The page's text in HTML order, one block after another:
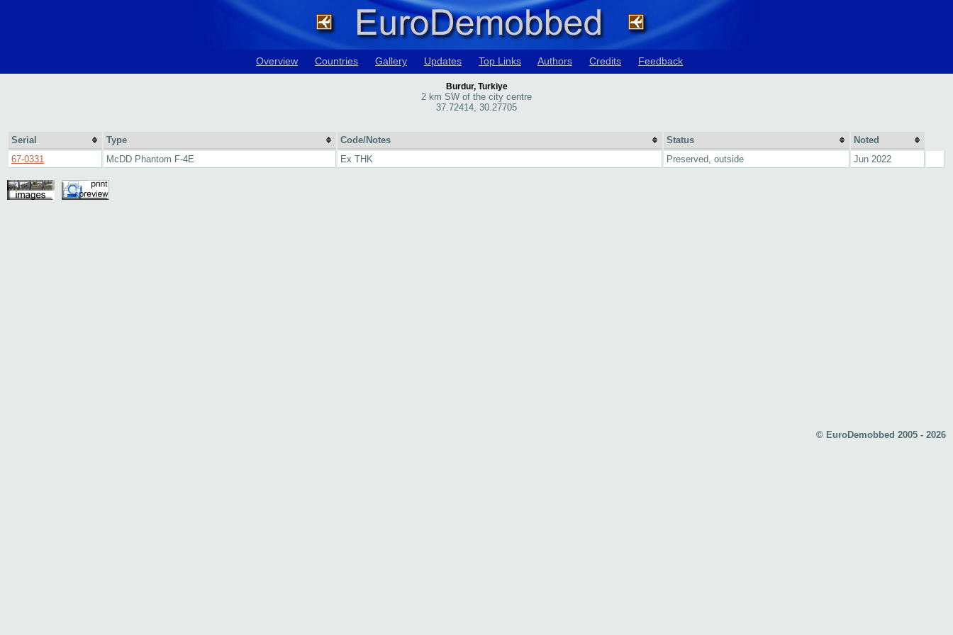
Overview Countries Gallery Updates Top Links Authors Credits Feedback
Burdur, Turkiye
2 km SW of the city centre
37.72414, 30.27705
Serial Type Code/Notes Status
Noted
67-0331
McDD Phantom F-4E Ex THK Preserved, outside Jun 2022
© EuroDemobbed 2005 - 2026